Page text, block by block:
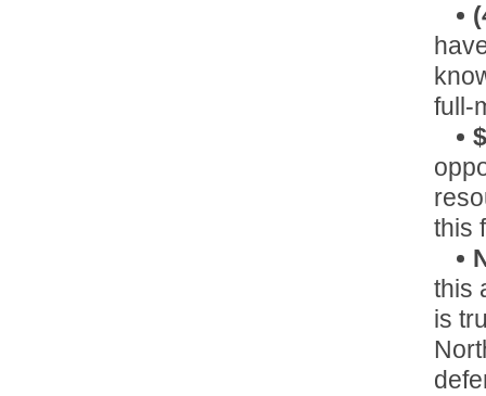
full-
this
this
is